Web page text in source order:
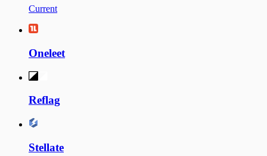
Current
Oneleet
Reflag
Stellate